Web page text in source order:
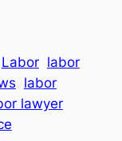
Labor labor
labor
lawyer